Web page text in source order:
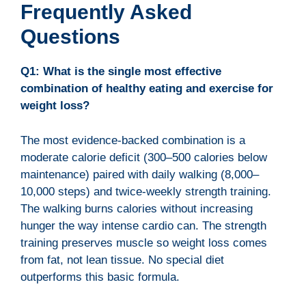
Frequently Asked
Questions
Q1: What is the single most effective
combination of healthy eating and exercise for
weight loss?
The most evidence-backed combination is a
moderate calorie deficit (300–500 calories below
maintenance) paired with daily walking (8,000–
10,000 steps) and twice-weekly strength training.
The walking burns calories without increasing
hunger the way intense cardio can. The strength
training preserves muscle so weight loss comes
from fat, not lean tissue. No special diet
outperforms this basic formula.